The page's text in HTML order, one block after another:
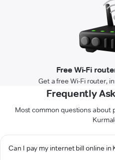
Free Wi-Fi
Get a free Wi-Fi router,
Frequently
Most common questions about
Can I pay my internet bill online in